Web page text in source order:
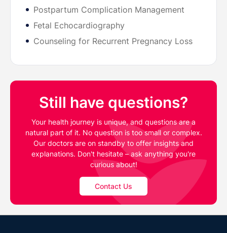
Postpartum Complication Management
Fetal Echocardiography
Counseling for Recurrent Pregnancy Loss
Still have questions?
Your health journey is unique, and questions are a
natural part of it. No question is too small or complex.
Our doctors are on standby to offer insights and
explanations. Don't hesitate – ask anything you're
curious about!
Contact Us